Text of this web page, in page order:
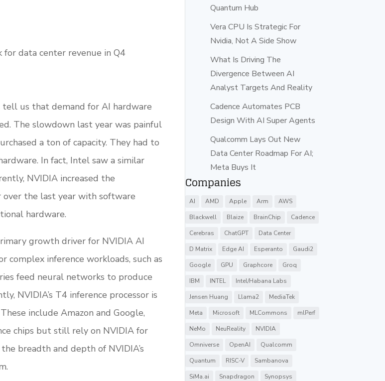
data center revenue in Q4
tell us that demand for AI hardware
The slowdown last year was painful
a ton of capacity. They had to
In fact, Intel saw a similar
NVIDIA increased the
over the last year with software
hardware.
growth driver for NVIDIA AI
complex inference workloads, such as
feed neural networks to produce
NVIDIA’s T4 inference processor is
include Amazon and Google,
chips but still rely on NVIDIA for
breadth and depth of NVIDIA’s
Quantum Hub
Vera CPU Is Strategic For
Nvidia, Not A Side Show
What Is Driving The
Divergence Between AI
Analyst Targets And Reality
Cadence Automates PCB
Design With AI Super Agents
Qualcomm Lays Out New
Data Center Roadmap For AI;
Meta Buys It
Companies
AI AMD Apple Arm
AWS
Blackwell
Blaize BrainChip
Cadence
Cerebras
ChatGPT
Data Center
D Matrix
Edge AI Esperanto
Gaudi2
Google
GPU Graphcore
Groq
IBM
INTEL
Intel/Habana Labs
Jensen Huang
Llama2
MediaTek
Meta
Microsoft MLCommons
mlPerf
NeMo
NeuReality
NVIDIA
Omniverse
OpenAI
Qualcomm
Quantum
RISC-V
Sambanova
SiMa.ai
Snapdragon
Synopsys